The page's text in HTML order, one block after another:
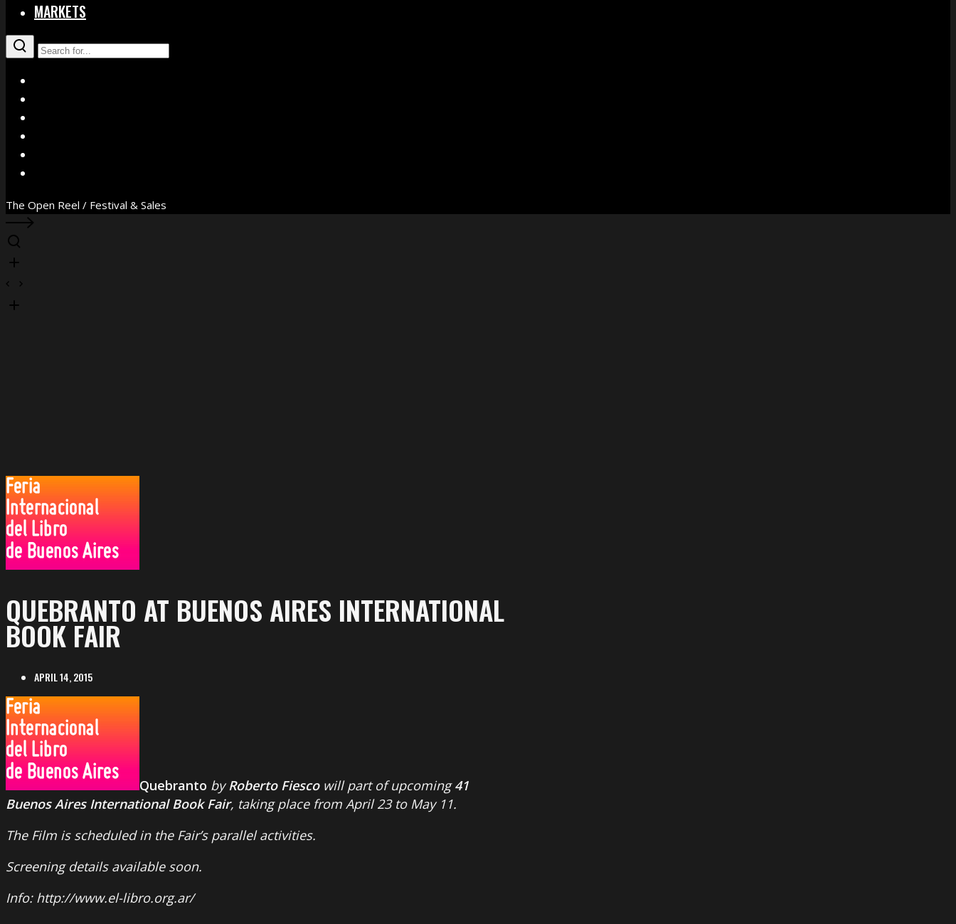
MARKETS
The Open Reel / Festival & Sales
QUEBRANTO AT BUENOS AIRES INTERNATIONAL
BOOK FAIR
APRIL 14, 2015
Quebranto byRoberto Fiescowill part of upcoming41
Buenos Aires International Book Fair, taking place from April 23 to May 11.
The Film is scheduled in the Fair’s parallel activities.
Screening details available soon.
Info: http://www.el-libro.org.ar/